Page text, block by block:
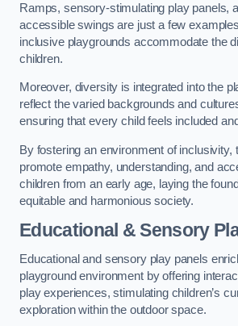
Ramps, sensory-stimulating play panels,
accessible swings are just a few
inclusive playgrounds accommodate the
children.
Moreover, diversity is integrated into the
reflect the varied backgrounds and
ensuring that every child feels included
By fostering an environment of inclusivity,
promote empathy, understanding, and
children from an early age, laying the
equitable and harmonious society.
Educational & Sensory
Educational and sensory play panels
playground environment by offering
play experiences, stimulating children’s
exploration within the outdoor space.